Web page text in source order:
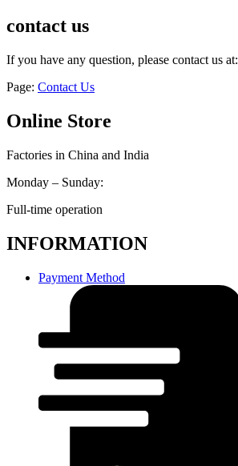
contact us
If you have any question, please contact us at:
Page: Contact Us
Online Store
Factories in China and India
Monday – Sunday:
Full-time operation
INFORMATION
Payment Method